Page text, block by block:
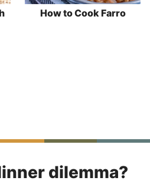
How to Cook Farro
dilemma?